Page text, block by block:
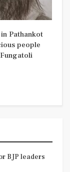
Pathankot
people
BJP leaders